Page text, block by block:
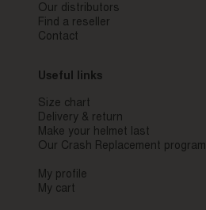
Our distributors
Find a reseller
Contact
Useful links
Size chart
Delivery & return
Make your helmet last
Our Crash Replacement program
My profile
My cart